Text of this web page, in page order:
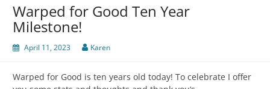
Warped for Good Ten Year
Milestone!
April 11, 2023 Karen
Warped for Good is ten years old today! To celebrate I offer